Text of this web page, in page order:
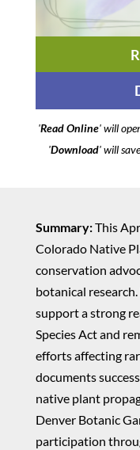
'Read Online' will
'Download' will
Summary:This
Colorado Native
conservation
botanical
support a strong
Species Act and
efforts affecting
documents
native plant
Denver Botanic
participation